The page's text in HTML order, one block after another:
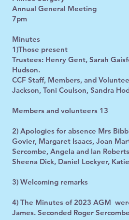
Annual General Meeting
7pm
Minutes
1)Those present
Trustees: Henry Gent, Sarah
Hudson.
CCF Staff, Members, and
Jackson, Toni Coulson, Sandra
Members and volunteers 13
2) Apologies for absence Mrs
Govier, Margaret Isaacs, Joan
Sercombe, Angela and Ian
Sheena Dick, Daniel Lockyer,
3) Welcoming remarks
4) The Minutes of 2023 AGM
James. Seconded Roger